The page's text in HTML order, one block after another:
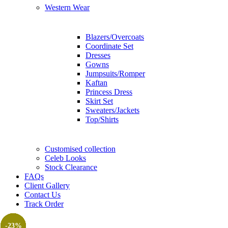
Western Wear
Blazers/Overcoats
Coordinate Set
Dresses
Gowns
Jumpsuits/Romper
Kaftan
Princess Dress
Skirt Set
Sweaters/Jackets
Top/Shirts
Customised collection
Celeb Looks
Stock Clearance
FAQs
Client Gallery
Contact Us
Track Order
-25%
-25%
-31%
-29%
-20%
-10%
-23%